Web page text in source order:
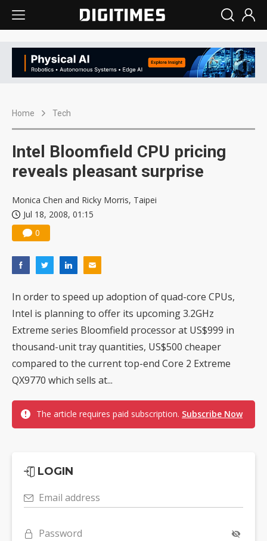
Home Tech
Intel Bloomfield CPU pricing
reveals pleasant surprise
Monica Chen and Ricky Morris, Taipei
Jul 18, 2008, 01:15
0
In order to speed up adoption of quad-core CPUs,
Intel is planning to offer its upcoming 3.2GHz
Extreme series Bloomfield processor at US$999 in
thousand-unit tray quantities, US$500 cheaper
compared to the current top-end Core 2 Extreme
QX9770 which sells at...
The article requires paid subscription. Subscribe Now
LOGIN
Email address
Password